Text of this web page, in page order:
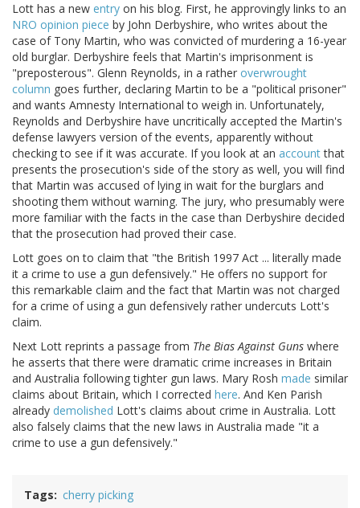
Lott has a new entry on his blog. First, he approvingly links to an
NRO opinion piece by John Derbyshire, who writes about the
case of Tony Martin, who was convicted of murdering a 16-year
old burglar. Derbyshire feels that Martin's imprisonment is
"preposterous". Glenn Reynolds, in a rather overwrought
column goes further, declaring Martin to be a "political prisoner"
and wants Amnesty International to weigh in. Unfortunately,
Reynolds and Derbyshire have uncritically accepted the Martin's
defense lawyers version of the events, apparently without
checking to see if it was accurate. If you look at an accountthat
presents the prosecution's side of the story as well, you will find
that Martin was accused of lying in wait for the burglars and
shooting them without warning. The jury, who presumably were
more familiar with the facts in the case than Derbyshire decided
that the prosecution had proved their case.
Lott goes on to claim that "the British 1997 Act ... literally made
it a crime to use a gun defensively." He offers no support for
this remarkable claim and the fact that Martin was not charged
for a crime of using a gun defensively rather undercuts Lott's
claim.
Next Lott reprints a passage from The Bias Against Guns where
he asserts that there were dramatic crime increases in Britain
and Australia following tighter gun laws. Mary Rosh made similar
claims about Britain, which I corrected here. And Ken Parish
already demolished Lott's claims about crime in Australia. Lott
also falsely claims that the new laws in Australia made "it a
crime to use a gun defensively."
Tags cherry picking